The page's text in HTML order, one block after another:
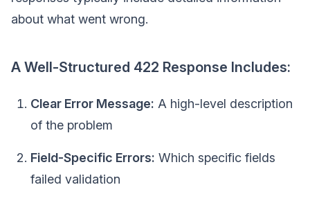
about what went wrong.
A Well-Structured 422 Response Includes:
Clear Error Message: A high-level description
of the problem
Field-Specific Errors: Which specific fields
failed validation